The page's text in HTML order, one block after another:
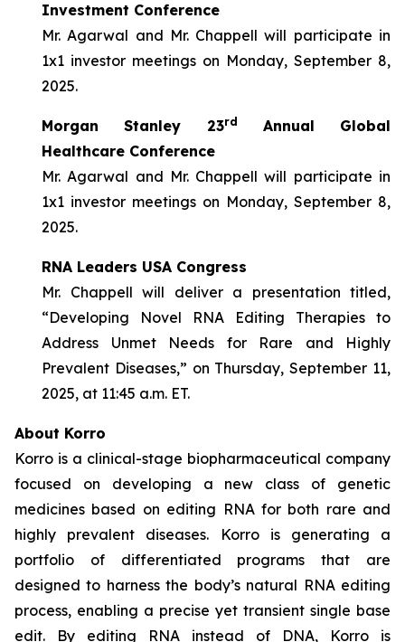
Investment Conference
Mr. Agarwal and Mr. Chappell will participate in
1x1 investor meetings on Monday, September 8,
2025.
Morgan Stanley 23rd
Annual Global
Healthcare Conference
Mr. Agarwal and Mr. Chappell will participate in
1x1 investor meetings on Monday, September 8,
2025.
RNA Leaders USA Congress
Mr. Chappell will deliver a presentation titled,
“Developing Novel RNA Editing Therapies to
Address Unmet Needs for Rare and Highly
Prevalent Diseases,” on Thursday, September 11,
2025, at 11:45 a.m. ET.
About Korro
Korro is a clinical-stage biopharmaceutical company
focused on developing a new class of genetic
medicines based on editing RNA for both rare and
highly prevalent diseases. Korro is generating a
portfolio of differentiated programs that are
designed to harness the body’s natural RNA editing
process, enabling a precise yet transient single base
edit. By editing RNA instead of DNA, Korro is